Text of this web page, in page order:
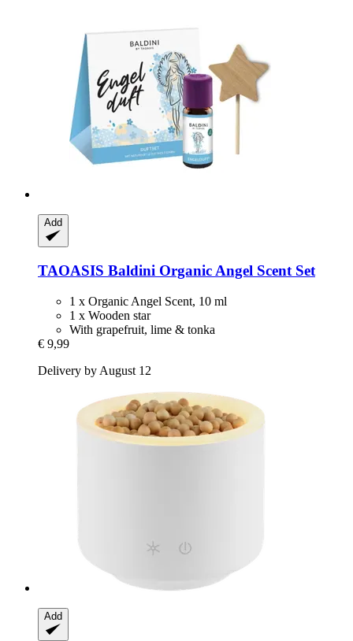
Add
TAOASIS Baldini Organic Angel Scent Set
1 x Organic Angel Scent, 10 ml
1 x Wooden star
With grapefruit, lime & tonka
€ 9,99
Delivery by August 12
Add